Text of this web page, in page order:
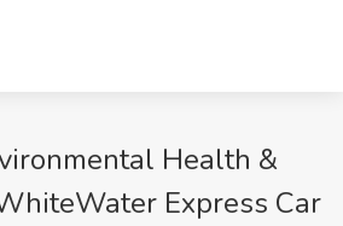
Health &
Express Car